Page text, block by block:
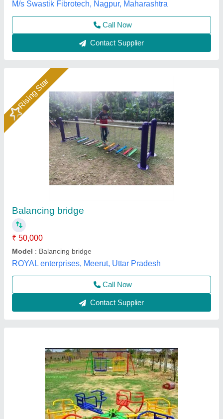
Iron Mild Steel Sportsense Straight Revolving
₹ 50,000
Brand: sportsense
Caster Material
Material : Iron
Model: Iron Mild Steel Sportsense Straight Revolving Wheel,
For Playground Equipments
M/S Bansi Wala Sports Suppliers,
Call Now